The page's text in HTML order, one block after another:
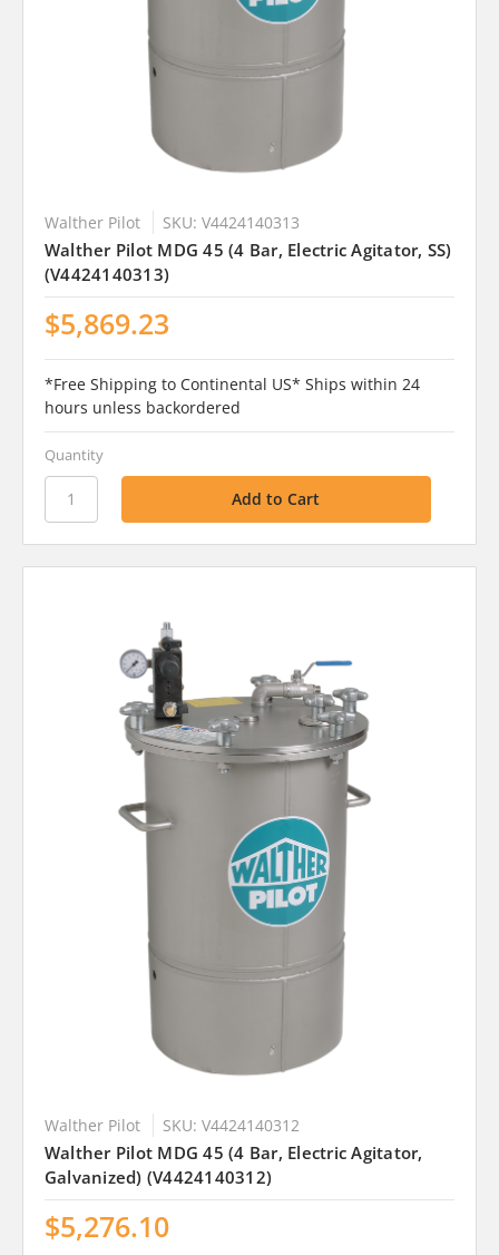
Walther Pilot SKU: V4424140313
Walther Pilot MDG 45 (4 Bar, Electric Agitator, SS)
(V4424140313)
$5,869.23
*Free Shipping to Continental US* Ships within 24
hours unless backordered
Quantity
Walther Pilot SKU: V4424140312
Walther Pilot MDG 45 (4 Bar, Electric Agitator,
Galvanized) (V4424140312)
$5,276.10